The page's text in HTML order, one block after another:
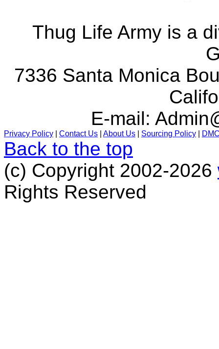
Thug Life Army is a
7336 Santa Monica
E-mail:
Privacy Policy Contact Us About Us Sourcing Policy
Back to the top
(c) Copyright 2002-2026
Rights Reserved